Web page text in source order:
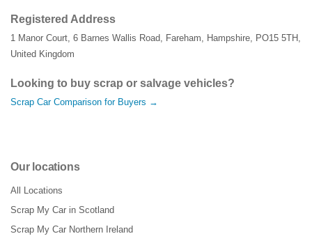
Registered Address
1 Manor Court, 6 Barnes Wallis Road, Fareham, Hampshire, PO15 5TH ,
United Kingdom
Looking to buy scrap or salvage vehicles?
Scrap Car Comparison for Buyers →
Our locations
All Locations
Scrap My Car in Scotland
Scrap My Car Northern Ireland